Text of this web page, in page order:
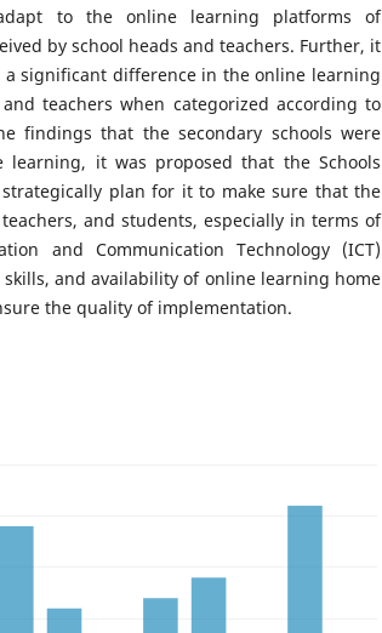
to the online learning platforms of
by school heads and teachers. Further, it
significant difference in the online learning
teachers when categorized according to
findings that the secondary schools were
learning, it was proposed that the Schools
plan for it to make sure that the
and students, especially in terms of
and Communication Technology (ICT)
and availability of online learning home
the quality of implementation.